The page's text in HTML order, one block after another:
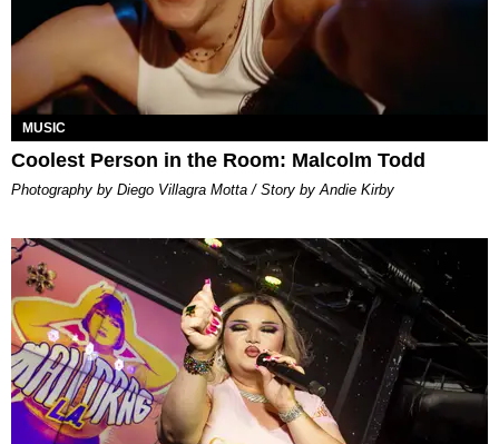
MUSIC
Coolest Person in the Room: Malcolm Todd
Photography by Diego Villagra Motta / Story by Andie Kirby